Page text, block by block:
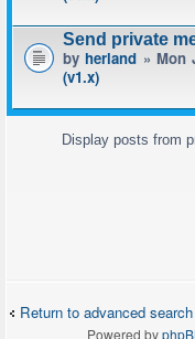
Send private
byherland » Mon
(v1.x)
Display posts from
Return to advanced search
Powered by